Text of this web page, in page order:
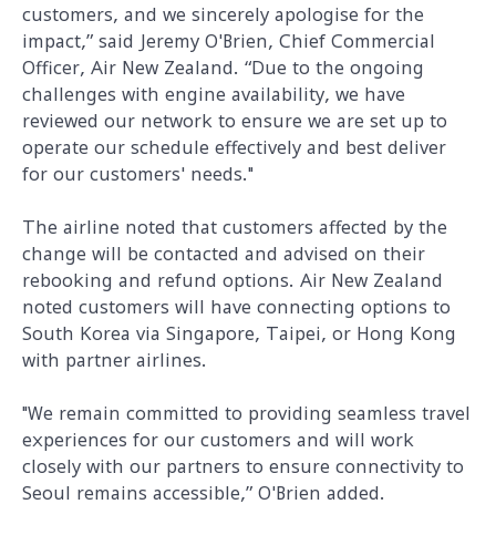
customers, and we sincerely apologise for the
impact,” said Jeremy O'Brien, Chief Commercial
Officer, Air New Zealand. “Due to the ongoing
challenges with engine availability, we have
reviewed our network to ensure we are set up to
operate our schedule effectively and best deliver
for our customers' needs."
The airline noted that customers affected by the
change will be contacted and advised on their
rebooking and refund options. Air New Zealand
noted customers will have connecting options to
South Korea via Singapore, Taipei, or Hong Kong
with partner airlines.
"We remain committed to providing seamless travel
experiences for our customers and will work
closely with our partners to ensure connectivity to
Seoul remains accessible,” O'Brien added.